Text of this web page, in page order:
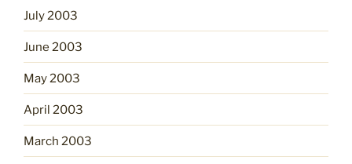
July 2003
June 2003
May 2003
April 2003
March 2003